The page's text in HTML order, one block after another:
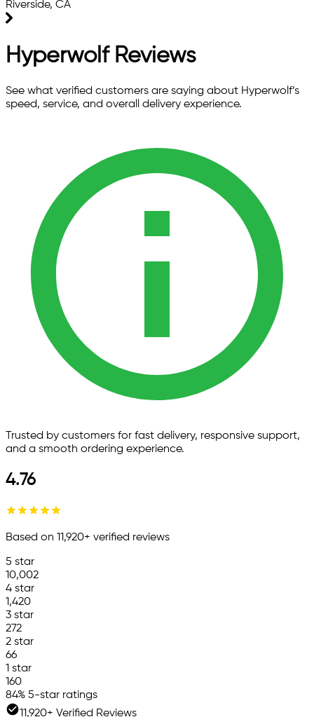
Riverside, CA
Hyperwolf Reviews
See what verified customers are saying about Hyperwolf’s
speed, service, and overall delivery experience.
Trusted by customers for fast delivery, responsive support,
and a smooth ordering experience.
4.76
Based on 11,920+ verified reviews
5 star
10,002
4 star
1,420
3 star
272
2 star
66
1 star
160
84% 5-star ratings
11,920+ Verified Reviews